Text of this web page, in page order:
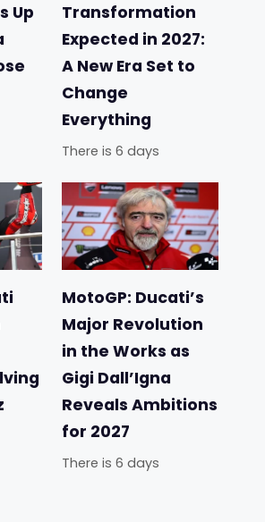
Up
Transformation
Expected in 2027:
A New Era Set to
Change
Everything
There is 6 days
MotoGP: Ducati’s
Major Revolution
in the Works as
Gigi Dall’Igna
Reveals Ambitions
for 2027
There is 6 days